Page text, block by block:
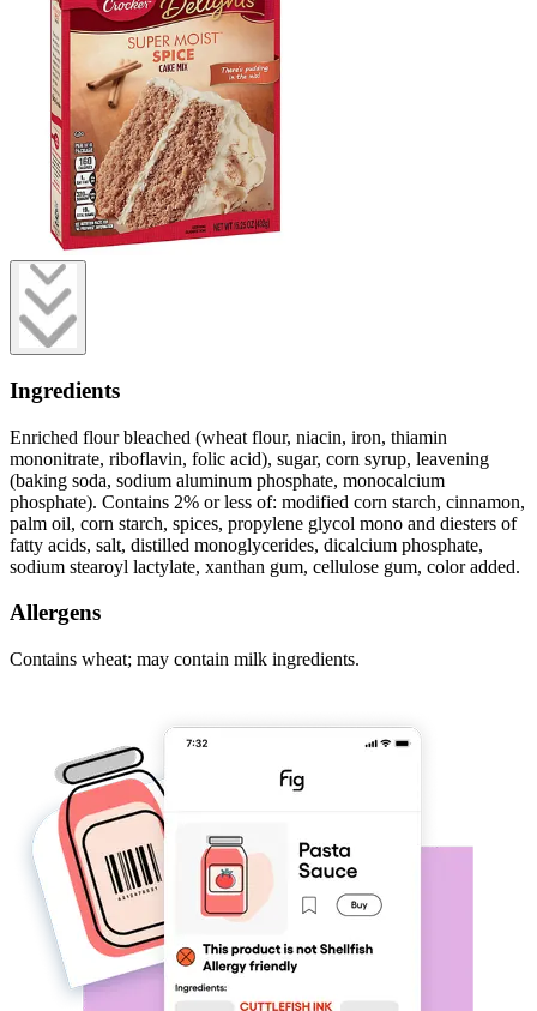
Ingredients
Enriched flour bleached (wheat flour, niacin, iron, thiamin
mononitrate, riboflavin, folic acid), sugar, corn syrup, leavening
(baking soda, sodium aluminum phosphate, monocalcium
phosphate). Contains 2% or less of: modified corn starch, cinnamon,
palm oil, corn starch, spices, propylene glycol mono and diesters of
fatty acids, salt, distilled monoglycerides, dicalcium phosphate,
sodium stearoyl lactylate, xanthan gum, cellulose gum, color added.
Allergens
Contains wheat; may contain milk ingredients.